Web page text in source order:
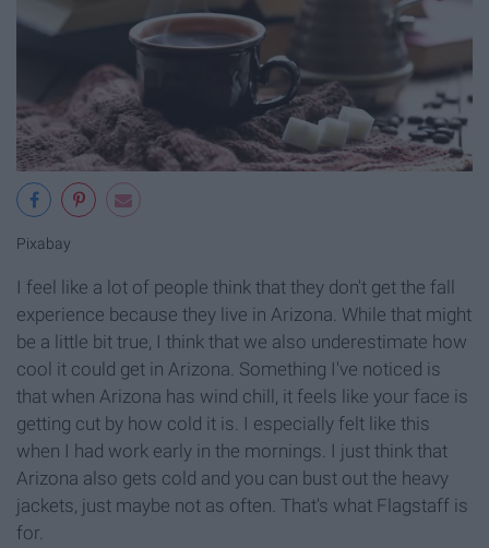
Pixabay
I feel like a lot of people think that they don't get the fall
experience because they live in Arizona. While that might
be a little bit true, I think that we also underestimate how
cool it could get in Arizona. Something I've noticed is
that when Arizona has wind chill, it feels like your face is
getting cut by how cold it is. I especially felt like this
when I had work early in the mornings. I just think that
Arizona also gets cold and you can bust out the heavy
jackets, just maybe not as often. That's what Flagstaff is
for.